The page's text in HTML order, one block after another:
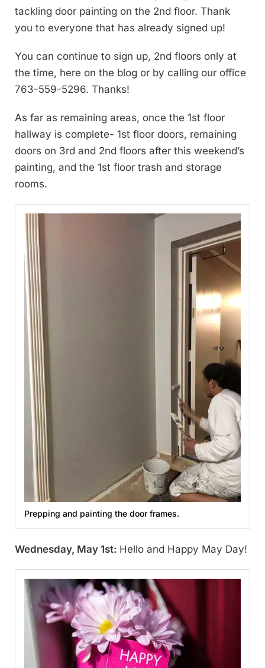
tackling door painting on the 2nd floor. Thank
you to everyone that has already signed up!
You can continue to sign up, 2nd floors only at
the time, here on the blog or by calling our office
763-559-5296. Thanks!
As far as remaining areas, once the 1st floor
hallway is complete- 1st floor doors, remaining
doors on 3rd and 2nd floors after this weekend’s
painting, and the 1st floor trash and storage
rooms.
Prepping and painting the door frames.
Wednesday, May 1st: Hello and Happy May Day!